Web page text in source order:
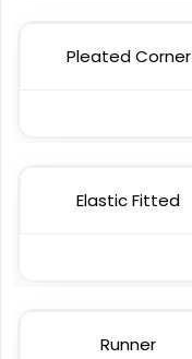
Pleated Corner
Elastic Fitted
Runner